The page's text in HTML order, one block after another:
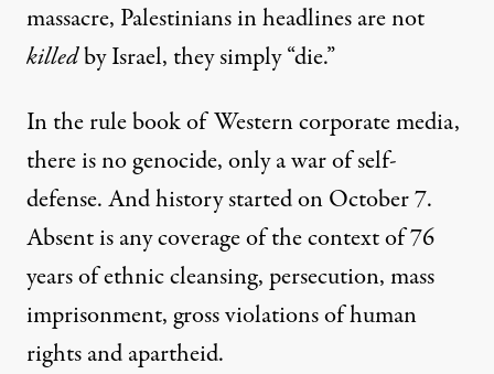
massacre, Palestinians in headlines are not
killedby Israel, they simply “die.”
In the rule book of Western corporate media,
there is no genocide, only a war of self-
defense. And history started on October 7.
Absent is any coverage of the context of 76
years of ethnic cleansing, persecution, mass
imprisonment, gross violations of human
rights and apartheid.